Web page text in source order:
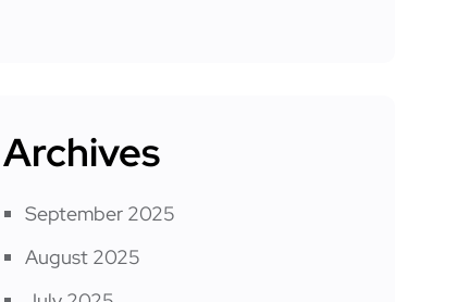
Archives
September 2025
August 2025